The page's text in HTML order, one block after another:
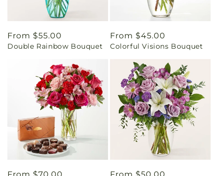
Regular
price
From $55.00
Double Rainbow Bouquet
Regular
price
From $45.00
Colorful Visions Bouquet